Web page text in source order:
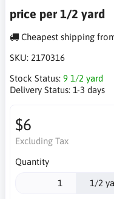
price per 1/2 yard
Cheapest shipping
SKU: 2170316
Stock Status: 9 1/2 yard
Delivery Status: 1-3 days
$6
Excluding Tax
Quantity
1/2